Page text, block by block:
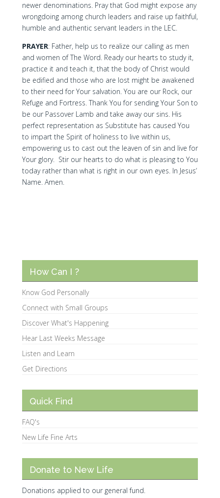
newer denominations. Pray that God might expose any
wrongdoing among church leaders and raise up faithful,
humble and authentic servant leaders in the LEC.
PRAYER: Father, help us to realize our calling as men
and women of The Word. Ready our hearts to study it,
practice it and teach it, that the body of Christ would
be edified and those who are lost might be awakened
to their need for Your salvation. You are our Rock, our
Refuge and Fortress. Thank You for sending Your Son to
be our Passover Lamb and take away our sins. His
perfect representation as Substitute has caused You
to impart the Spirit of holiness to live within us,
empowering us to cast out the leaven of sin and live for
Your glory. Stir our hearts to do what is pleasing to You
today rather than what is right in our own eyes. In Jesus’
Name. Amen.
How Can I ?
Know God Personally
Connect with Small Groups
Discover What's Happening
Hear Last Weeks Message
Listen and Learn
Get Directions
Quick Find
FAQ's
New Life Fine Arts
Donate to New Life
Donations applied to our general fund.